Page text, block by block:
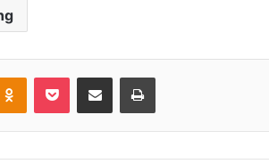
Odnoklassniki
Pocket Share via Email Print